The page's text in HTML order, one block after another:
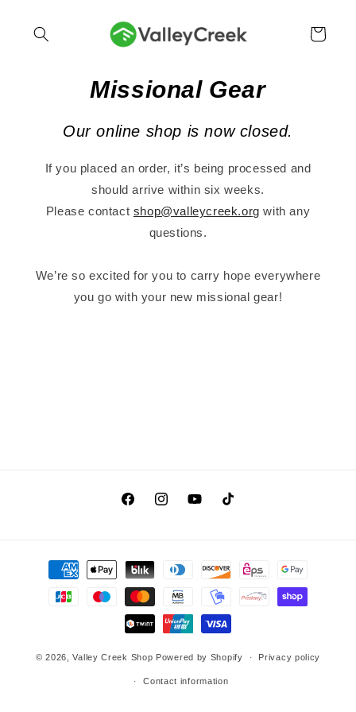
content
Cart
Missional Gear
Our online shop is now closed.
If you placed an order, it’s being processed and
should arrive within six weeks.
Please contact shop@valleycreek.org with any
questions.
We’re so excited for you to carry hope everywhere
you go with your new missional gear!
FacebookInstagramYouTubeTikTok
Payment
methods
© 2026,Valley Creek Shop Powered by Shopify Privacy policy
Contact information